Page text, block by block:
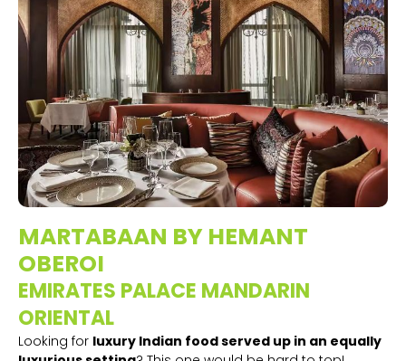
MARTABAAN BY HEMANT
OBEROI
EMIRATES PALACE MANDARIN
ORIENTAL
Looking for luxury Indian food served up in an equally